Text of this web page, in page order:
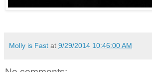
Molly is Fast at 9/29/2014 10:46:00 AM